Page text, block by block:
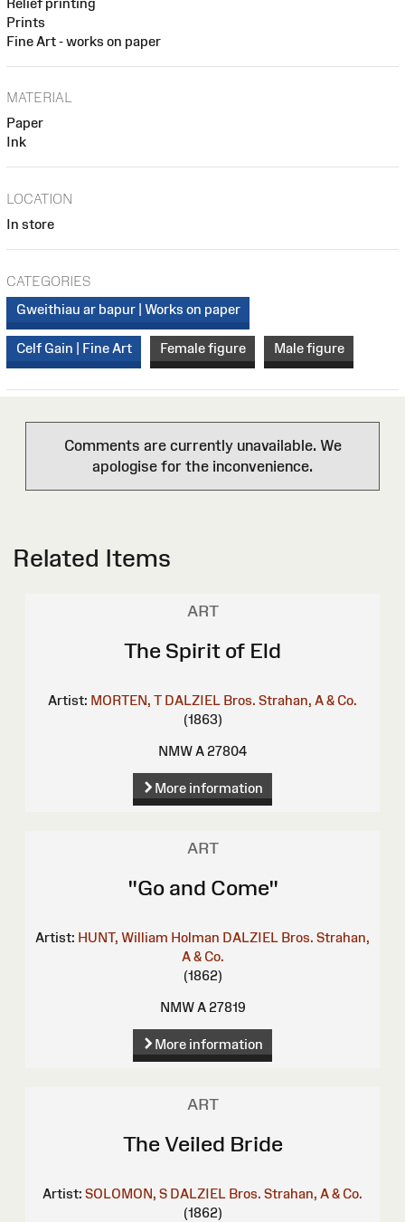
Prints
Fine Art - works on paper
MATERIAL
Paper
Ink
LOCATION
In store
CATEGORIES
Gweithiau ar bapur | Works on paper
Celf Gain | Fine Art Female figure Male figure
Comments are currently unavailable. We
apologise for the inconvenience.
Related Items
ART
The Spirit of Eld
Artist: MORTEN, T DALZIEL Bros. Strahan, A & Co.
(1863)
NMW A 27804
More information
ART
"Go and Come"
Artist: HUNT, William Holman DALZIEL Bros. Strahan,
A & Co.
(1862)
NMW A 27819
More information
ART
The Veiled Bride
Artist: SOLOMON, S DALZIEL Bros. Strahan, A & Co.
(1862)